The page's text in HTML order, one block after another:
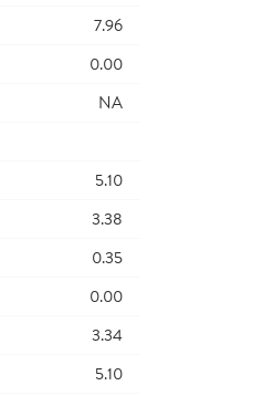
7.96
0.00
NA
5.10
3.38
0.35
0.00
3.34
5.10